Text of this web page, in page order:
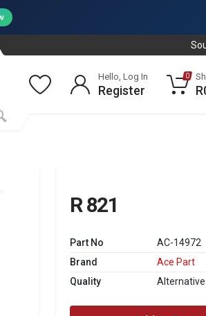
Hello, Log In
Register
0
R 821
Part No
AC-14972
Brand
Ace Part
Quality
Alternative